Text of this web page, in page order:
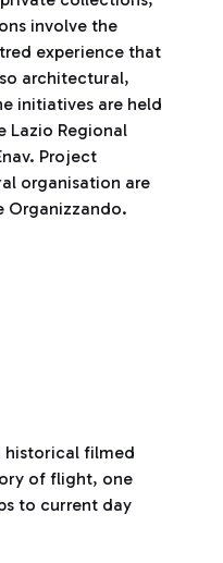
involve the
experience that
architectural,
initiatives are held
Lazio Regional
Project
organisation are
Organizzando.
historical filmed
of flight, one
to current day